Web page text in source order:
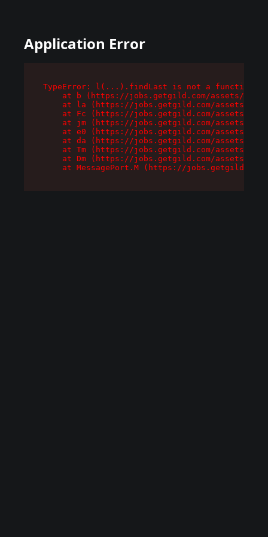
Application Error
TypeError: l(...).findLast is not a function
at b (https://jobs.getgild.com/assets/
at la (https://jobs.getgild.com/assets/
at Fc (https://jobs.getgild.com/assets/
at jm (https://jobs.getgild.com/assets/
at e0 (https://jobs.getgild.com/assets/
at da (https://jobs.getgild.com/assets/
at Tm (https://jobs.getgild.com/assets/
at Dm (https://jobs.getgild.com/assets/
at MessagePort.M (https://